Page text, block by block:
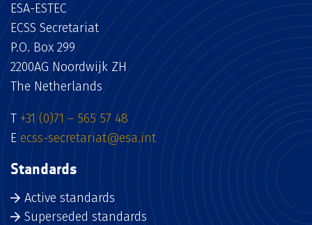
ESA-ESTEC
ECSS Secretariat
P.O. Box 299
2200AG Noordwijk ZH
The Netherlands
T +31 (0)71 – 565 57 48
E ecss-secretariat@esa.int
Standards
Active standards
Superseded standards